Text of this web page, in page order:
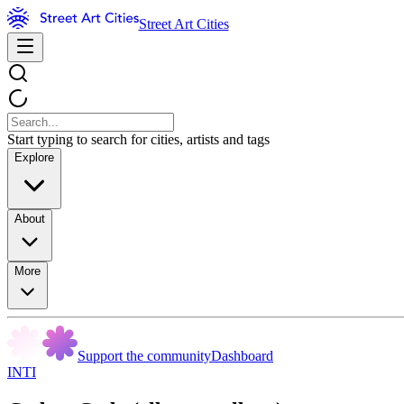
Street Art Cities
Start typing to search for cities, artists and tags
Explore
About
More
Support the communityDashboard
INTI